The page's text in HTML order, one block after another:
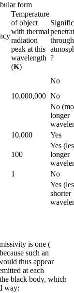
form
Temperature
of object
with thermal
radiation
peak at this
wavelength
(K)
through
?
No
10,000,000 No
No
longer
10,000
Yes
100
Yes
longer
1 No
Yes
shorter
is one (
because such an
thus appear
at each
black body, which
way: